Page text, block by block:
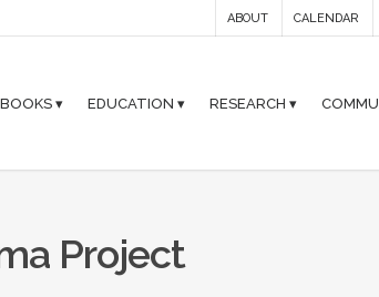
ABOUT CALENDAR
▾ EDUCATION ▾ RESEARCH ▾
Project